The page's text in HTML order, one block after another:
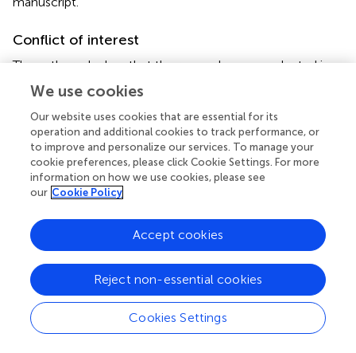
Conflict of interest
The authors declare that the research was conducted in
the absence of any commercial or financial relationships
that could be construed as a potential conflict of interest.
Summary
Keywords
Coelogyne viscosa
septate endophytes (DSE),drought
Citation
Liu N, Jacquemyn H, Liu Q, Shao S-C, Ding G and Xing X
(2022)
Effects of a Dark Septate Fungal Endophyte on the
Growth and Physiological Response of Seedlings to
We use cookies
Our website uses cookies that are essential for its
operation and additional cookies to track performance, or
to improve and personalize our services. To manage your
cookie preferences, please click Cookie Settings. For more
information on how we use cookies, please see
our Cookie Policy
Cookies Settings
Reject non-essential cookies
Accept cookies